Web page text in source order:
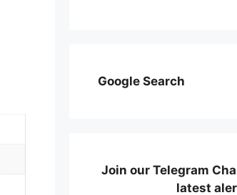
Google Search
Join our Telegram
latest